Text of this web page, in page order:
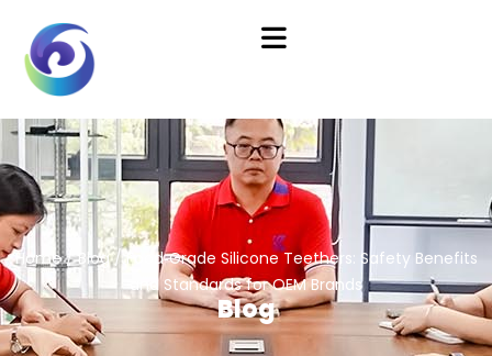
Home/Blog/ Food‑Grade Silicone Teethers: Safety Benefits
and Standards for OEM Brands
Blog